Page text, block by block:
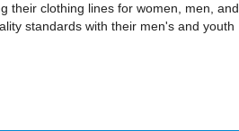
their clothing lines for women, men, and
standards with their men's and youth